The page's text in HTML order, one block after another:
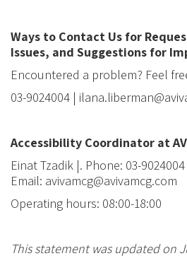
Ways to Contact Us for
Issues, and Suggestions for
Encountered a problem? Feel
03-9024004 |
Accessibility Coordinator at
Einat Tzadik |. Phone: 03-
Email: avivamcg@avivamcg.com
Operating hours: 08:00-18:00
This statement was updated on